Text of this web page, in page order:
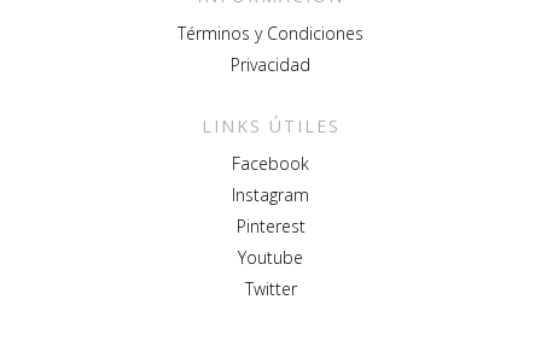
Términos y Condiciones
Privacidad
LINKS ÚTILES
Facebook
Instagram
Pinterest
Youtube
Twitter